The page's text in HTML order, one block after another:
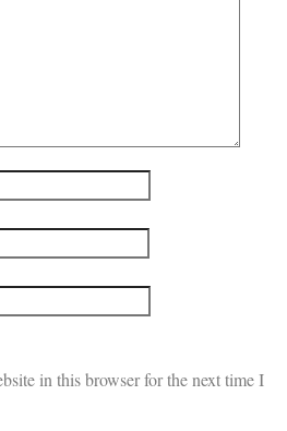
in this browser for the next time I